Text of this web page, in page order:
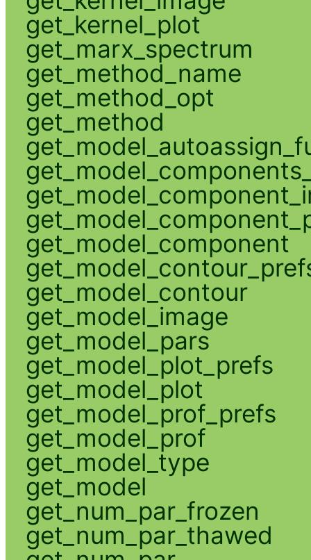
get_kernel_plot
get_marx_spectrum
get_method_name
get_method_opt
get_method
get_model_component
get_model_contour
get_model_image
get_model_pars
get_model_plot_prefs
get_model_plot
get_model_prof_prefs
get_model_prof
get_model_type
get_model
get_num_par_frozen
get_num_par_thawed